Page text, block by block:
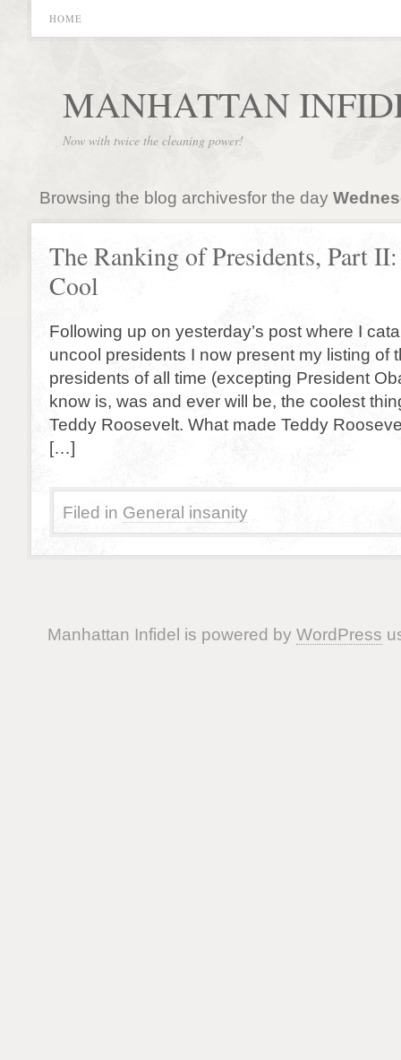
HOME
MANHATTAN
Now with twice the cleaning power!
Browsing the blog archivesfor the day
The Ranking of Presidents, Part
Cool
Following up on yesterday’s post where I
uncool presidents I now present my listing of
presidents of all time (excepting President
know is, was and ever will be, the coolest
Teddy Roosevelt. What made Teddy
[…]
Filed in General insanity
Manhattan Infidel is powered by WordPress